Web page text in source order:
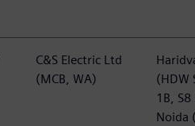
C&S Electric Ltd
(MCB, WA)
(HDW
1B, S8
Noida